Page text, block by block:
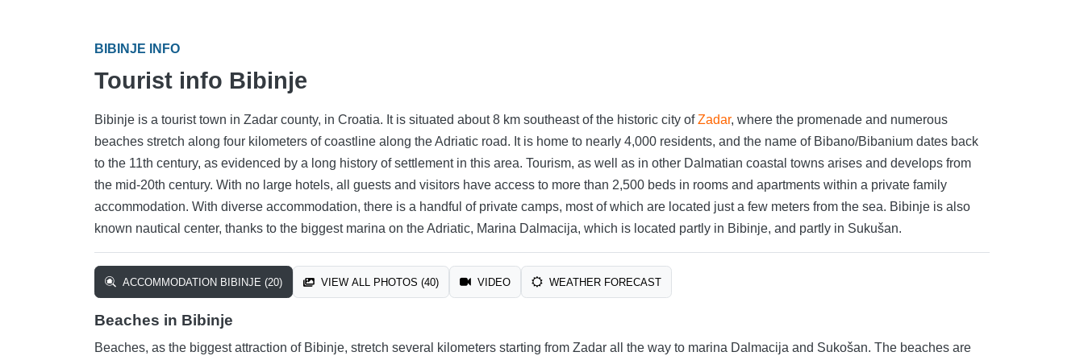
BIBINJE INFO
Tourist info Bibinje
Bibinje is a tourist town in Zadar county, in Croatia. It is situated about 8 km southeast of the historic city ofZadar, where the promenade and numerous
beaches stretch along four kilometers of coastline along the Adriatic road. It is home to nearly 4,000 residents, and the name of Bibano/Bibanium dates back
to the 11th century, as evidenced by a long history of settlement in this area. Tourism, as well as in other Dalmatian coastal towns arises and develops from
the mid-20th century. With no large hotels, all guests and visitors have access to more than 2,500 beds in rooms and apartments within a private family
accommodation. With diverse accommodation, there is a handful of private camps, most of which are located just a few meters from the sea. Bibinje is also
known nautical center, thanks to the biggest marina on the Adriatic, Marina Dalmacija, which is located partly in Bibinje, and partly in Sukušan.
ACCOMMODATION BIBINJE (20) VIEW ALL PHOTOS (40) VIDEO WEATHER FORECAST
Beaches in Bibinje
Beaches, as the biggest attraction of Bibinje, stretch several kilometers starting from Zadar all the way to marina Dalmacija and Sukošan. The beaches are